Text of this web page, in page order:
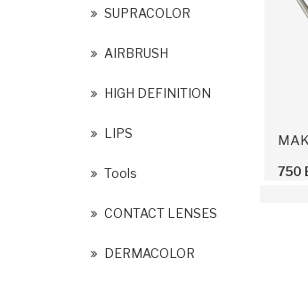
SUPRACOLOR
AIRBRUSH
HIGH DEFINITION
LIPS
Tools
CONTACT LENSES
DERMACOLOR
750